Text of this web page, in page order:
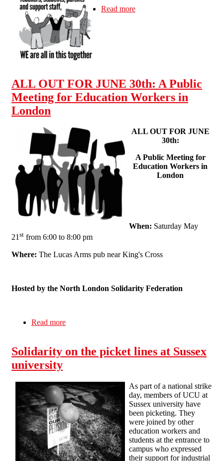
Read more
ALL OUT FOR JUNE 30th: A Public
Meeting for Education Workers in
London
ALL OUT FOR JUNE
30th:
A Public Meeting for
Education Workers in
London
When: Saturday May
21st from 6:00 to 8:00 pm
Where: The Lucas Arms pub near King's Cross
Hosted by the North London Solidarity Federation
Read more
Solidarity on the picket lines at Sussex
university
As part of a national strike
day, members of UCU at
Sussex university have
been picketing. They
were joined by other
education workers and
students at the entrance to
campus who expressed
their support for industrial